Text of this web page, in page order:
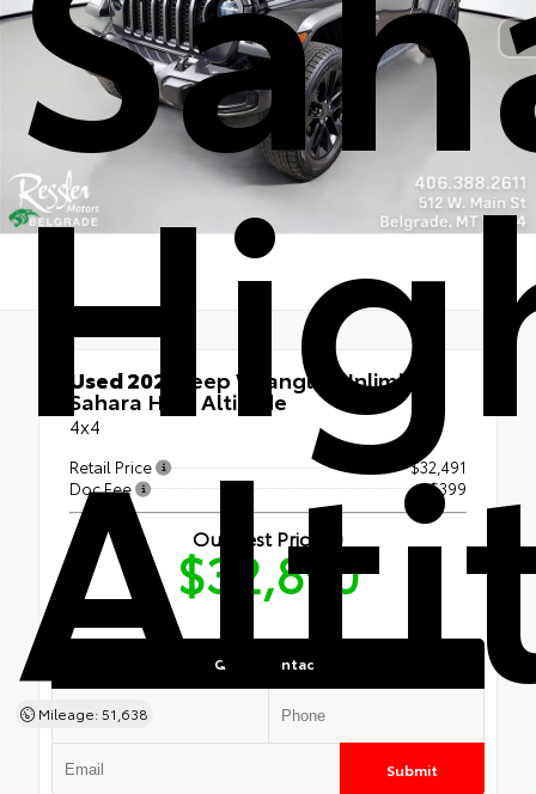
Mileage: 51,638
Used 2021 Jeep Wrangler Unlimited
Sahara High Altitude
4x4
Retail Price
$32,491
Doc Fee
+$399
Our Best Price
$32,890
Quick Contact
Submit